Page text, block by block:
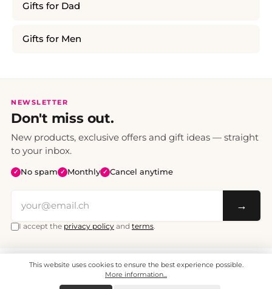
Gifts for Dad
Gifts for Men
NEWSLETTER
Don't miss out.
New products, exclusive offers and gift ideas — straight
to your inbox.
✓ No spam ✓ Monthly ✓ Cancel anytime
→
I accept the privacy policy and terms.
All prices include VAT. Shipping CHF 6.95, free shipping from CHF 70.
© 2008 - 2026 - enjoymedia.ch - All Rights Reserved.
This website uses cookies to ensure the best experience possible.
More information...